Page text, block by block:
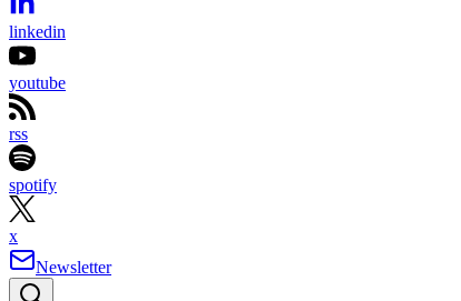
linkedin
youtube
rss
spotify
x
Newsletter